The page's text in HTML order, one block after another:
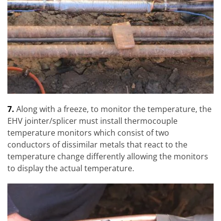
7. Along with a freeze, to monitor the temperature, the
EHV jointer/splicer must install thermocouple
temperature monitors which consist of two
conductors of dissimilar metals that react to the
temperature change differently allowing the monitors
to display the actual temperature.